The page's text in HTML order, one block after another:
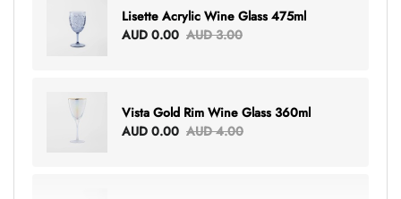
Lisette Acrylic Wine Glass 475ml
AUD 0.00 AUD 3.00
Vista Gold Rim Wine Glass 360ml
AUD 0.00 AUD 4.00